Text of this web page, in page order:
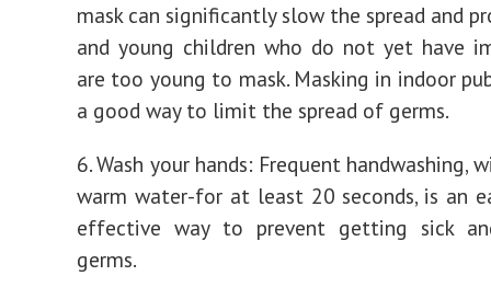
mask can significantly slow the spread and
and young children who do not yet have
are too young to mask. Masking in indoor
a good way to limit the spread of germs.
6. Wash your hands: Frequent handwashing,
warm water-for at least 20 seconds, is an
effective way to prevent getting sick
germs.